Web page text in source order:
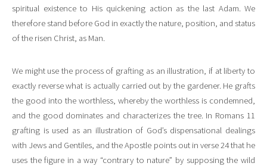
spiritual existence to His quickening action as the last Adam. We
therefore stand before God in exactly the nature, position, and status
of the risen Christ, as Man.
We might use the process of grafting as an illustration, if at liberty to
exactly reverse what is actually carried out by the gardener. He grafts
the good into the worthless, whereby the worthless is condemned,
and the good dominates and characterizes the tree. In Romans 11
grafting is used as an illustration of God’s dispensational dealings
with Jews and Gentiles, and the Apostle points out in verse 24 that he
uses the figure in a way “contrary to nature” by supposing the wild